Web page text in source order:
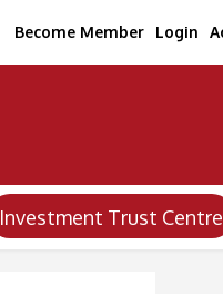
Become Member Login
Investment Trust Centre